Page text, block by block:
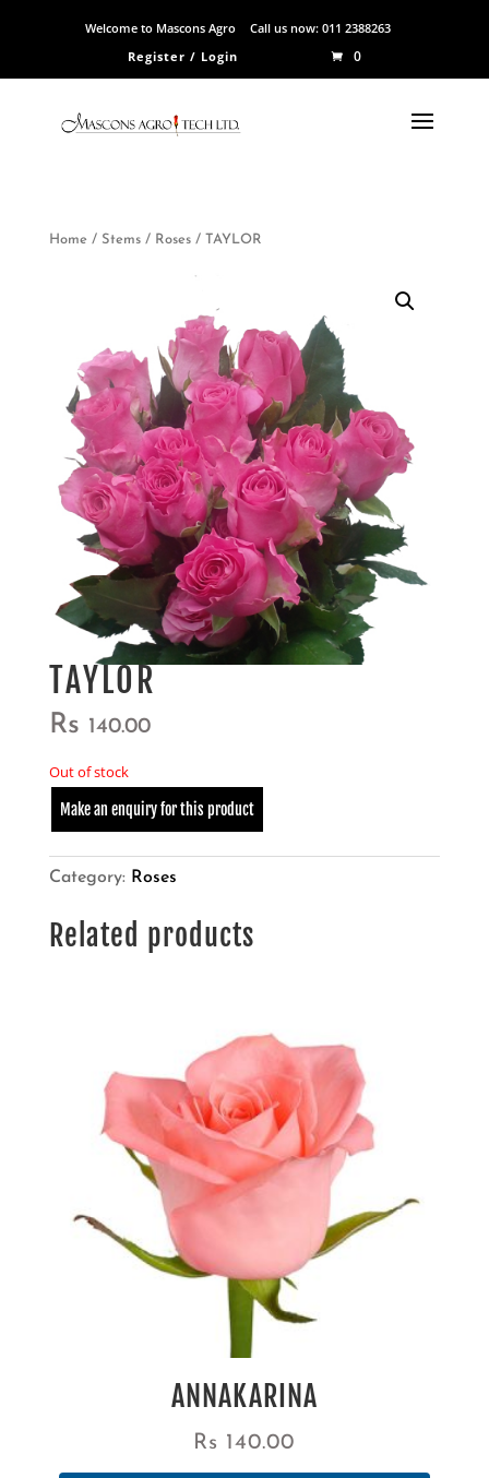
Welcome to Mascons Agro Call us now: 011 2388263
Register / Login
0
Home / Stems/ Roses/ TAYLOR
TAYLOR
Rs 140.00
Out of stock
Category: Roses
Related products
ANNAKARINA
Rs 140.00